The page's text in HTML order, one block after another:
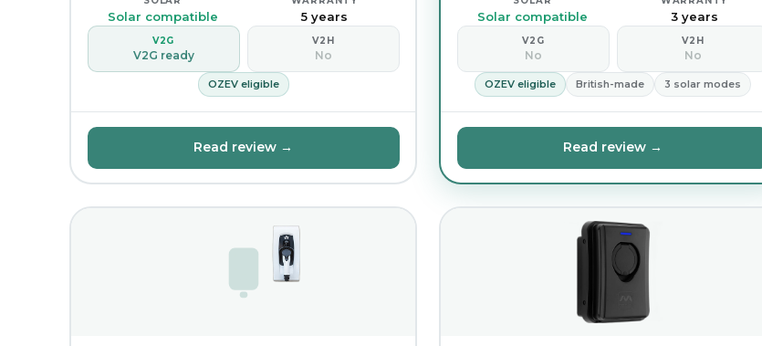
Solar compatible 5 years
V2G
V2G ready
V2H
No
OZEV eligible
Read review →
Solar compatible 3 years
V2G
No
V2H
No
OZEV eligible British-made 3 solar modes
Read review →